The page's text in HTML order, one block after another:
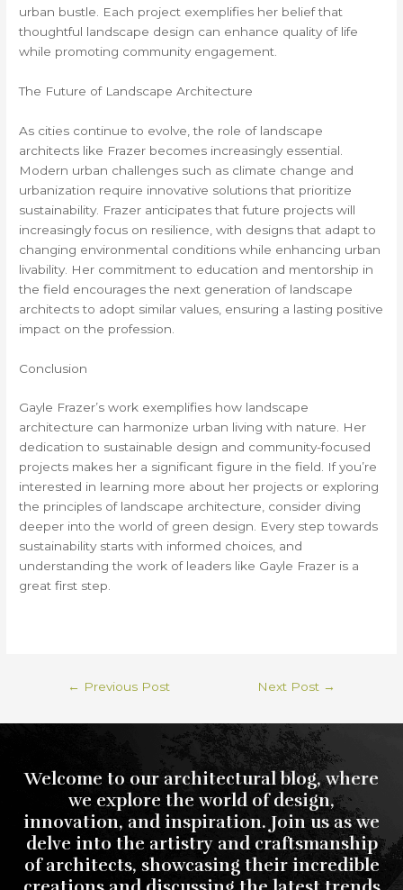
urban bustle. Each project exemplifies her belief that
thoughtful landscape design can enhance quality of life
while promoting community engagement.
The Future of Landscape Architecture
As cities continue to evolve, the role of landscape
architects like Frazer becomes increasingly essential.
Modern urban challenges such as climate change and
urbanization require innovative solutions that prioritize
sustainability. Frazer anticipates that future projects will
increasingly focus on resilience, with designs that adapt to
changing environmental conditions while enhancing urban
livability. Her commitment to education and mentorship in
the field encourages the next generation of landscape
architects to adopt similar values, ensuring a lasting positive
impact on the profession.
Conclusion
Gayle Frazer’s work exemplifies how landscape
architecture can harmonize urban living with nature. Her
dedication to sustainable design and community-focused
projects makes her a significant figure in the field. If you’re
interested in learning more about her projects or exploring
the principles of landscape architecture, consider diving
deeper into the world of green design. Every step towards
sustainability starts with informed choices, and
understanding the work of leaders like Gayle Frazer is a
great first step.
← Previous Post Next Post →
Welcome to our architectural blog, where
we explore the world of design,
innovation, and inspiration. Join us as we
delve into the artistry and craftsmanship
of architects, showcasing their incredible